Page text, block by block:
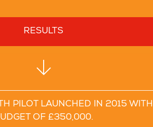
RESULTS
PILOT LAUNCHED IN 2015
OF £350,000.